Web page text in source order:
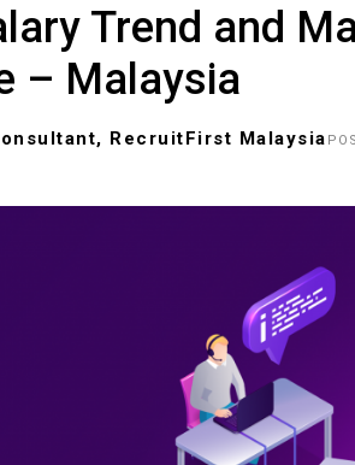
Trend and
– Malaysia
RecruitFirst Malaysia